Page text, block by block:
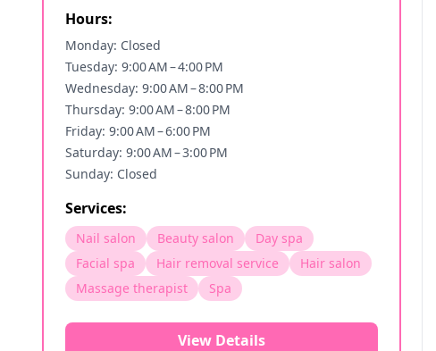
Hours:
Monday: Closed
Tuesday: 9:00 AM – 4:00 PM
Wednesday: 9:00 AM – 8:00 PM
Thursday: 9:00 AM – 8:00 PM
Friday: 9:00 AM – 6:00 PM
Saturday: 9:00 AM – 3:00 PM
Sunday: Closed
Services:
Nail salon Beauty salon
Day spa
Facial spa
Hair removal service
Hair salon
Massage therapist
Spa
View Details